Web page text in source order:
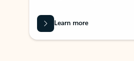
Learn more